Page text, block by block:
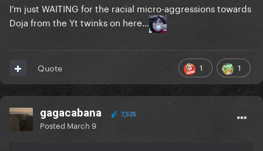
I’m just WAITING for the racial micro-aggressions towards
Doja from the Yt twinks on here…
1 1
Quote
gagacabana 7,525
Posted March 9